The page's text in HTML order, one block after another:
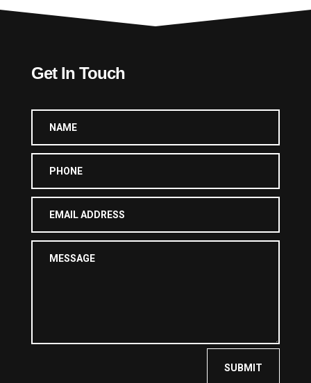
Get In Touch
SUBMIT